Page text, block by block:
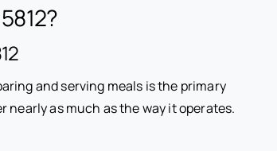
and serving meals is the primary
nearly as much as the way it operates.